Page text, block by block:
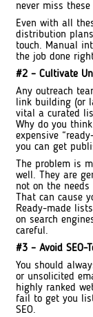
never miss
Even with all
distribution
touch. Manual
the job done
#2 – Cultivate
Any outreach
link building (or
vital a curated
Why do you
expensive
you can get
The problem is
well. They are
not on the
That can cause
Ready-made
on search
careful.
#3 – Avoid SEO-
You should
or unsolicited
highly ranked
fail to get you
SEO.